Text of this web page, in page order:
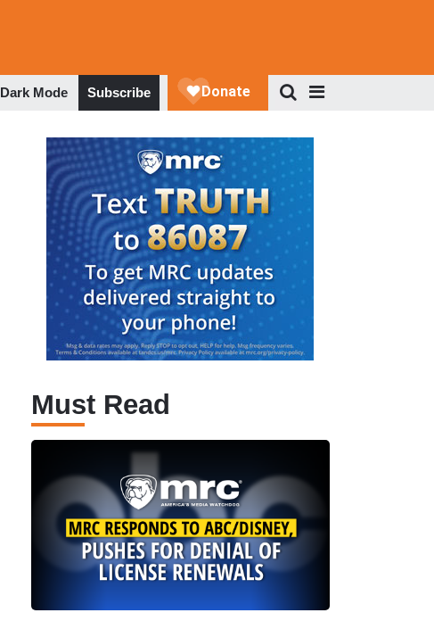
Dark Mode Subscribe
Must Read